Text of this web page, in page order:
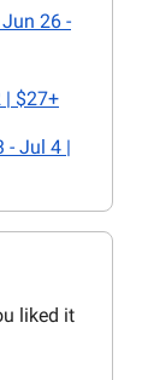
26 -
| $27+
- Jul 4 |
liked it